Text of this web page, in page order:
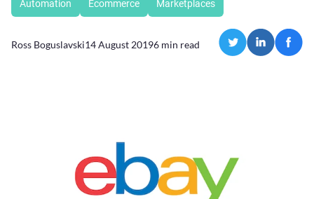
Automation Ecommerce Marketplaces
Ross Boguslavski14 August 20196 min read